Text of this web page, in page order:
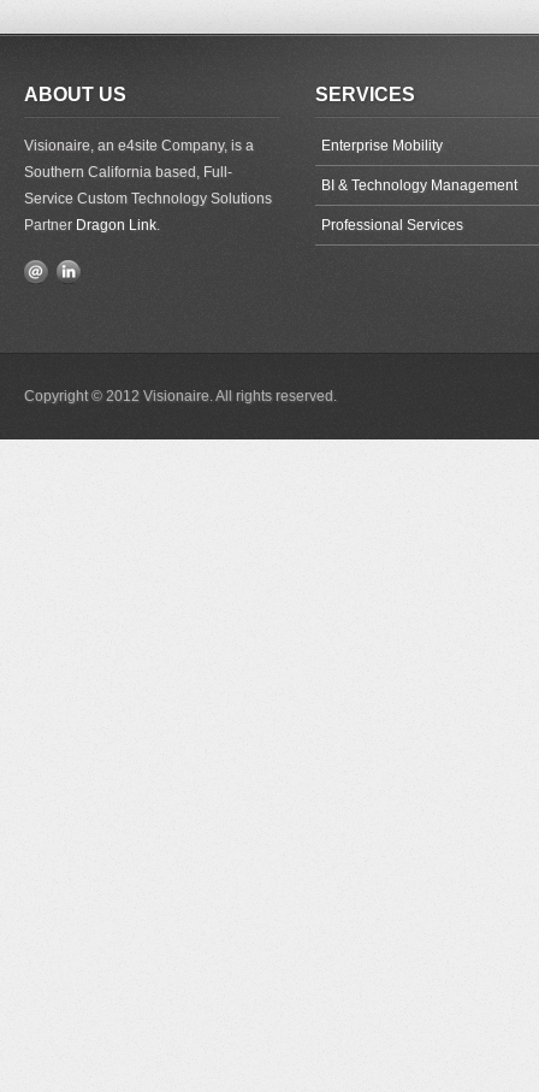
ABOUT US
Visionaire, an e4site Company, is a
Southern California based, Full-
Service Custom Technology Solutions
Partner Dragon Link.
SERVICES
Enterprise Mobility
BI & Technology Management
Professional Services
Copyright © 2012 Visionaire. All rights reserved.